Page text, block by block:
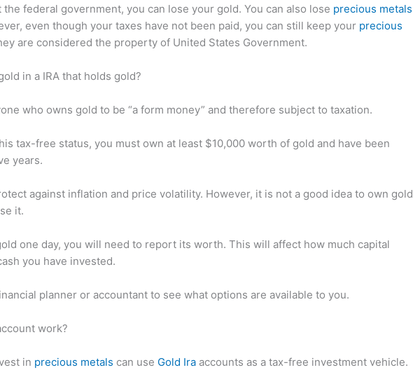
federal government, you can lose your gold. You can also lose precious metals
even though your taxes have not been paid, you can still keep your precious
are considered the property of United States Government.
in a IRA that holds gold?
who owns gold to be “a form money” and therefore subject to taxation.
tax-free status, you must own at least $10,000 worth of gold and have been
years.
against inflation and price volatility. However, it is not a good idea to own gold
it.
one day, you will need to report its worth. This will affect how much capital
you have invested.
planner or accountant to see what options are available to you.
work?
in precious metals can use Gold Ira accounts as a tax-free investment vehicle.